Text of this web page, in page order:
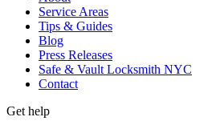
Service Areas
Tips & Guides
Blog
Press Releases
Safe & Vault Locksmith NYC
Contact
Get help